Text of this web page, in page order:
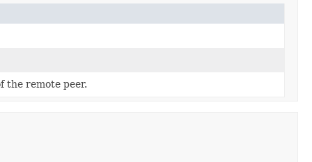
the remote peer.